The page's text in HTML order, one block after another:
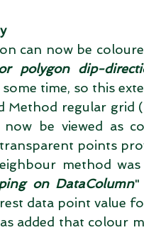
can now be
polygon dip-
some time, so this
Method regular grid
now be viewed as
points
method
on DataColumn"
data point value
added that colour